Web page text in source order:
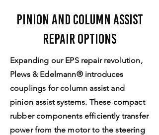
Pinion and Column Assist
Repair Options
Expanding our EPS repair revolution,
Plews & Edelmann® introduces
couplings for column assist and
pinion assist systems. These compact
rubber components efficiently transfer
power from the motor to the steering